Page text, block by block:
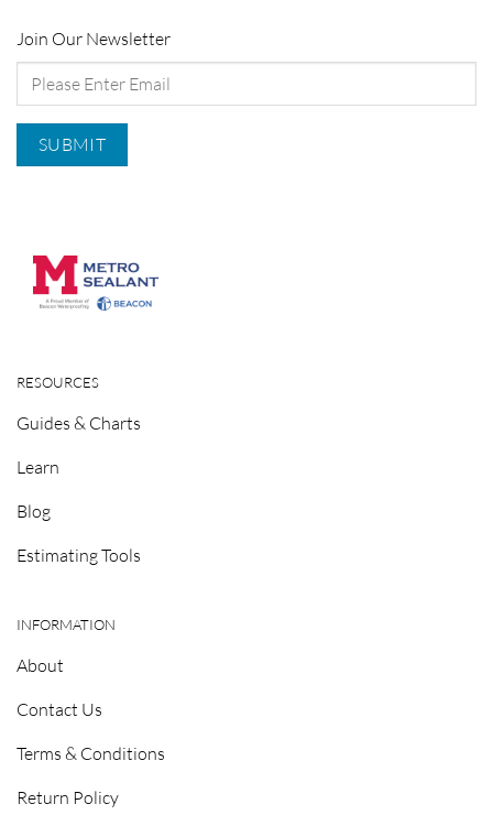
RESOURCES
Guides & Charts
Learn
Blog
Estimating Tools
INFORMATION
About
Contact Us
Terms & Conditions
Return Policy
Join Our Newsletter